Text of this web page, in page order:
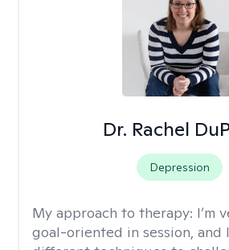
Dr. Rachel
Depression
My approach to therapy: I’m
goal-oriented in session, and